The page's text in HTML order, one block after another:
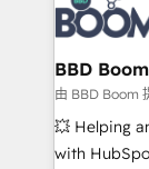
cumulées
Seamless
Complex
Custom APIs
End
pipeline
and CRM
BBD Boom
由 BBD Boom
💥 Helping
with